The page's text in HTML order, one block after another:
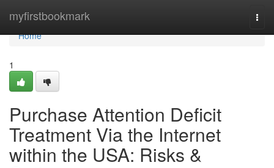
myfirstbookmark
Home
Home
1
Purchase Attention Deficit
Treatment Via the Internet
within the USA: Risks &